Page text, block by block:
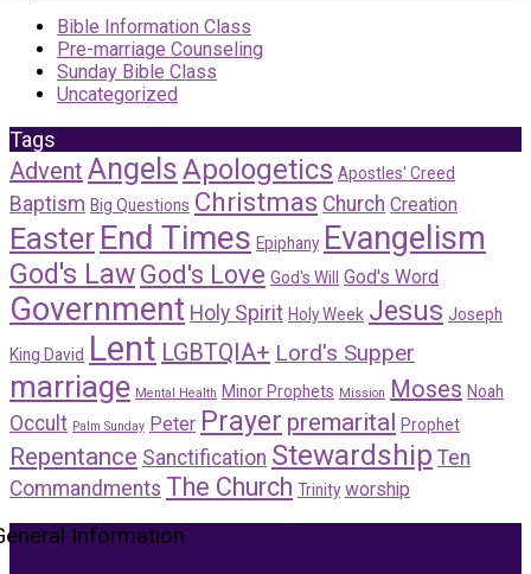
Bible Information Class
Pre-marriage Counseling
Sunday Bible Class
Uncategorized
Tags
Advent AngelsApologetics Apostles' Creed
Baptism Big Questions Christmas Church Creation
Easter End Times Epiphany Evangelism
God's Law God's Love God's Will God's Word
Government Holy Spirit Holy Week Jesus Joseph
King David Lent LGBTQIA+ Lord's Supper
marriage Mental Health Minor Prophets Mission Moses Noah
Occult Palm Sunday Peter Prayer premarital Prophet
Repentance Sanctification Stewardship Ten
Commandments The Church Trinity worship
Information